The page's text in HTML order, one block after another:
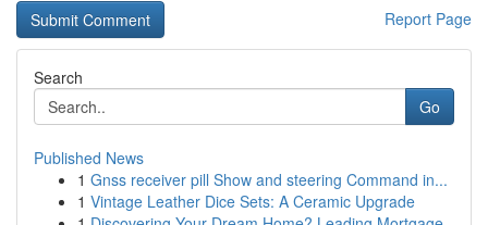
Report Page
Search
Go
Published News
1 Gnss receiver pill Show and steering Command in...
1 Vintage Leather Dice Sets: A Ceramic Upgrade